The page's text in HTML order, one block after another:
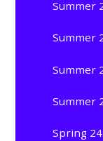
Summer
Summer
Summer
Summer
Spring